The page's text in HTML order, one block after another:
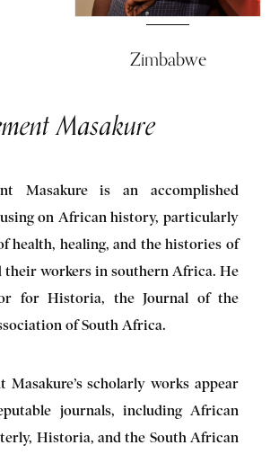
Zimbabwe
Masakure
Masakure is an accomplished
on African history, particularly
health, healing, and the histories of
their workers in southern Africa. He
for Historia, the Journal of the
of South Africa.
Masakure’s scholarly works appear
journals, including African
Historia, and the South African